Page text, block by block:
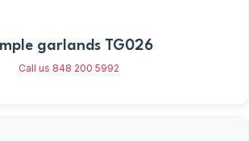
garlands TG026
Call us 848 200 5992